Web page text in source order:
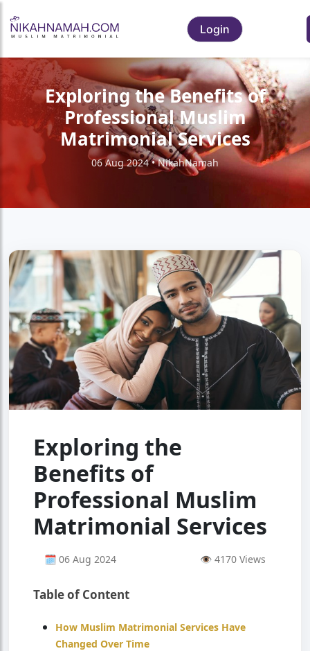
Login
Exploring the Benefits of
Professional Muslim
Matrimonial Services
06 Aug 2024 • NikahNamah
Exploring the
Benefits of
Professional Muslim
Matrimonial Services
🗓 06 Aug 2024 👁 4170 Views
Table of Content
How Muslim Matrimonial Services Have
Changed Over Time